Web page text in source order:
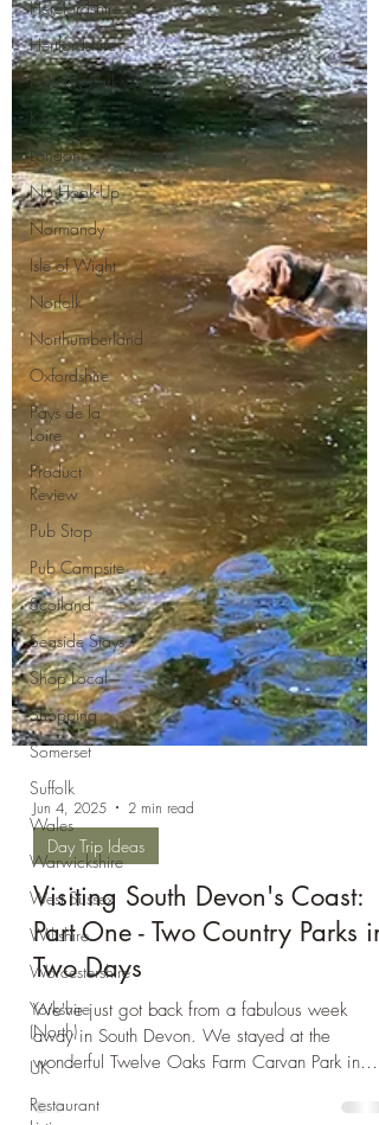
Herefordshire
Hertfordshire
Holiday Park
Kent
London
No Hook-Up
Normandy
Isle of Wight
Norfolk
Northumberland
Oxfordshire
Pays de la
Loire
Product
Review
Pub Stop
Pub Campsite
Scotland
Seaside Stays
Shop Local
Shopping
Somerset
Suffolk
Wales
Warwickshire
West Sussex
Wiltshire
Worcestershire
Yorkshire
(North)
UK
Restaurant
Day Trip Ideas
Visiting South Devon's Coast:
Part One - Two Country Parks in
Two Days
We've just got back from a fabulous week
away in South Devon. We stayed at the